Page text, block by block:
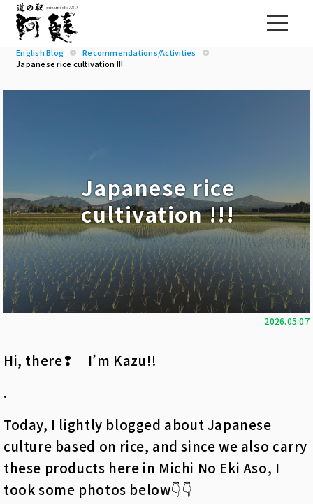
English Blog
Recommendations/Activities
Japanese rice cultivation !!!
Japanese rice
cultivation !!!
2026.05.07
Hi, there❢ I’m Kazu!!
.
Today, I lightly blogged about Japanese
culture based on rice, and since we also carry
these products here in Michi No Eki Aso, I
took some photos below👇👇